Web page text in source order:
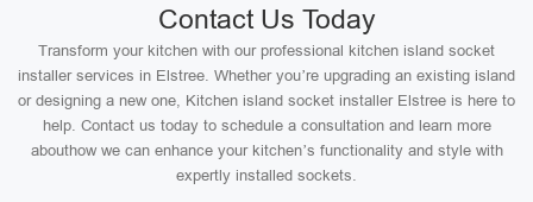
Contact Us Today
Transform your kitchen with our professional kitchen island socket
installer services in Elstree. Whether you’re upgrading an existing island
or designing a new one, Kitchen island socket installer Elstree is here to
help. Contact us today to schedule a consultation and learn more
abouthow we can enhance your kitchen’s functionality and style with
expertly installed sockets.